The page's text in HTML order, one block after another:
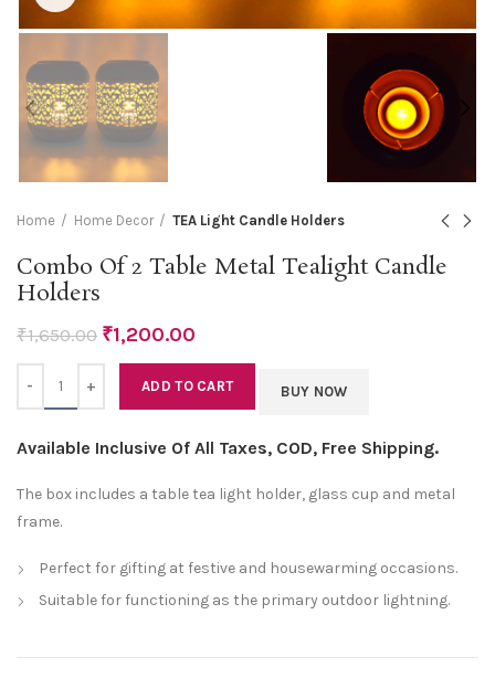
Home Home Decor TEA Light Candle Holders
Combo Of 2 Table Metal Tealight Candle
Holders
₹1,650.00 ₹1,200.00
ADD TO CART BUY NOW
Available Inclusive Of All Taxes, COD, Free Shipping.
The box includes a table tea light holder, glass cup and metal
frame.
Perfect for gifting at festive and housewarming occasions.
Suitable for functioning as the primary outdoor lightning.